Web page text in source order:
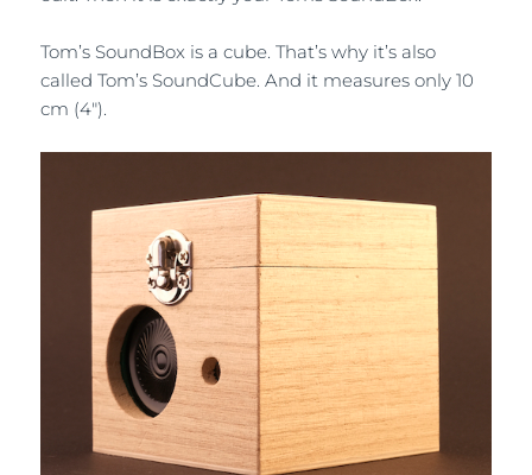
Tom’s SoundBox is a cube. That’s why it’s also
called Tom’s SoundCube. And it measures only 10
cm (4″).